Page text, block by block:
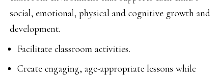
social, emotional, physical and cognitive growth and
development.
Facilitate classroom activities.
Create engaging, age-appropriate lessons while